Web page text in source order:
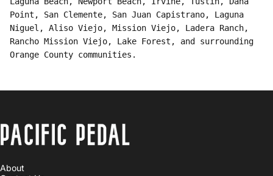
PACIFIC PEDAL
About